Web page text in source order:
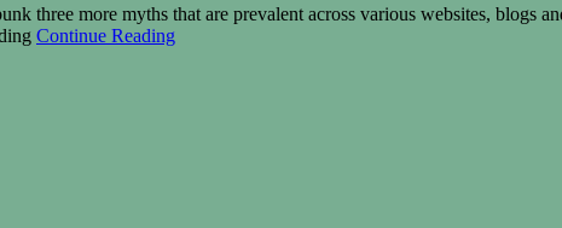
three more myths that are prevalent across various websites, blogs
Continue Reading